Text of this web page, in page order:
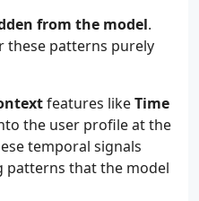
from the model.
these patterns purely
features likeTime
the user profile at the
temporal signals
patterns that the model